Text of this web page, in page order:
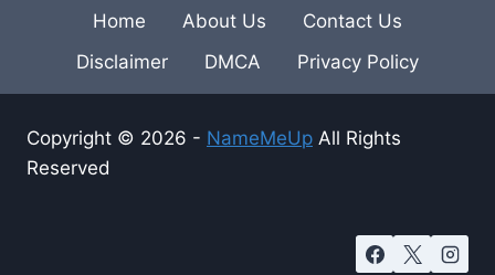
Home About Us
Contact Us
Disclaimer
DMCA Privacy Policy
Copyright © 2026 - NameMeUp All Rights
Reserved